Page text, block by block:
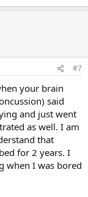
#7
your brain
said
and just went
as well. I am
that
for 2 years. I
when I was bored